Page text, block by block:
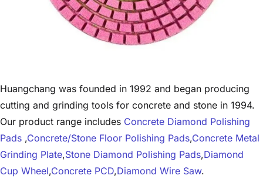
Huangchang was founded in 1992 and began producing
cutting and grinding tools for concrete and stone in 1994.
Our product range includes Concrete Diamond Polishing
Pads ,Concrete/Stone Floor Polishing Pads,Concrete Metal
Grinding Plate,Stone Diamond Polishing Pads,Diamond
Cup Wheel,Concrete PCD,Diamond Wire Saw.